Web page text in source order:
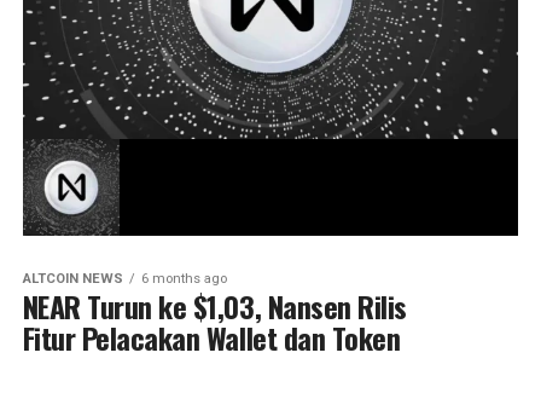
ALTCOIN NEWS 6 months ago
NEAR Turun ke $1,03, Nansen Rilis
Fitur Pelacakan Wallet dan Token